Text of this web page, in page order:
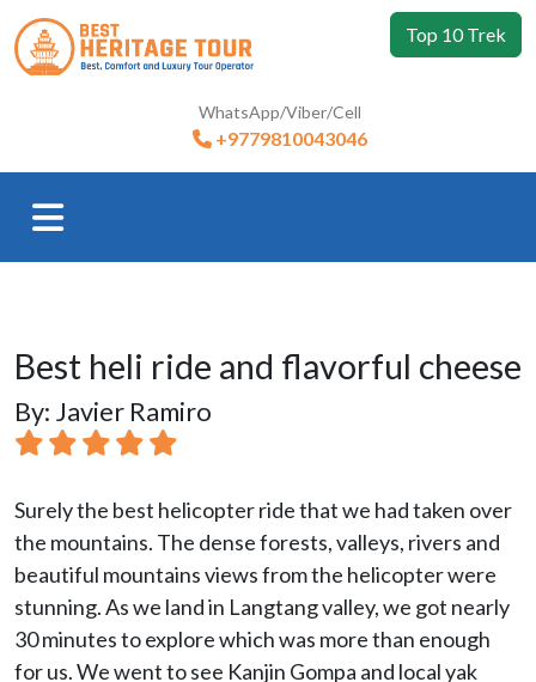
Top 10 Trek
WhatsApp/Viber/Cell
+9779810043046
Best heli ride and flavorful cheese
By: Javier Ramiro
Surely the best helicopter ride that we had taken over
the mountains. The dense forests, valleys, rivers and
beautiful mountains views from the helicopter were
stunning. As we land in Langtang valley, we got nearly
30 minutes to explore which was more than enough
for us. We went to see Kanjin Gompa and local yak